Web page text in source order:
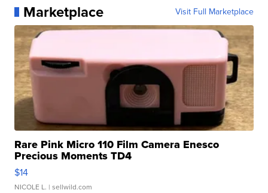
Marketplace Visit Full Marketplace
Rare Pink Micro 110 Film Camera Enesco
Precious Moments TD4
$14
NICOLE L. | sellwild.com